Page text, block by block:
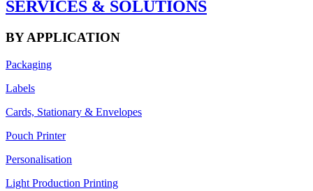
SERVICES & SOLUTIONS
BY APPLICATION
Packaging
Labels
Cards, Stationary & Envelopes
Pouch Printer
Personalisation
Light Production Printing